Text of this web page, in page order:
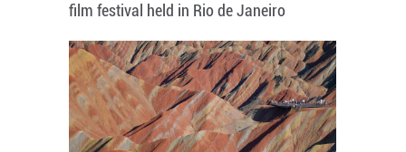
film festival held in Rio de Janeiro